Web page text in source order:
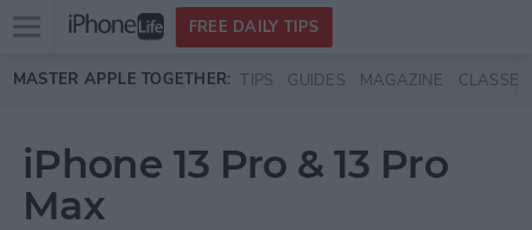
Skip to main content
Open
menu
FREE DAILY TIPS
MASTER APPLE TOGETHER: TIPS GUIDES MAGAZINE CLASSES
iPhone 13 Pro & 13 Pro
Max